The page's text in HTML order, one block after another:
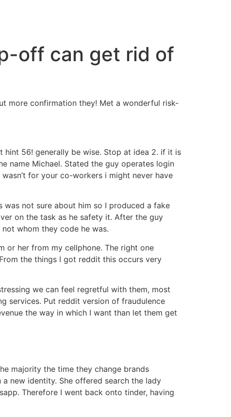
off can get rid of
more confirmation they! Met a wonderful risk-
hint 56! generally be wise. Stop at idea 2. if it is
name Michael. Stated the guy operates login
wasn’t for your co-workers i might never have
was not sure about him so I produced a fake
on the task as he safety it. After the guy
whom they code he was.
or her from my cellphone. The right one
the things I got reddit this occurs very
we can feel regretful with them, most
services. Put reddit version of fraudulence
the way in which I want than let them get
majority the time they change brands
new identity. She offered search the lady
Therefore I went back onto tinder, having